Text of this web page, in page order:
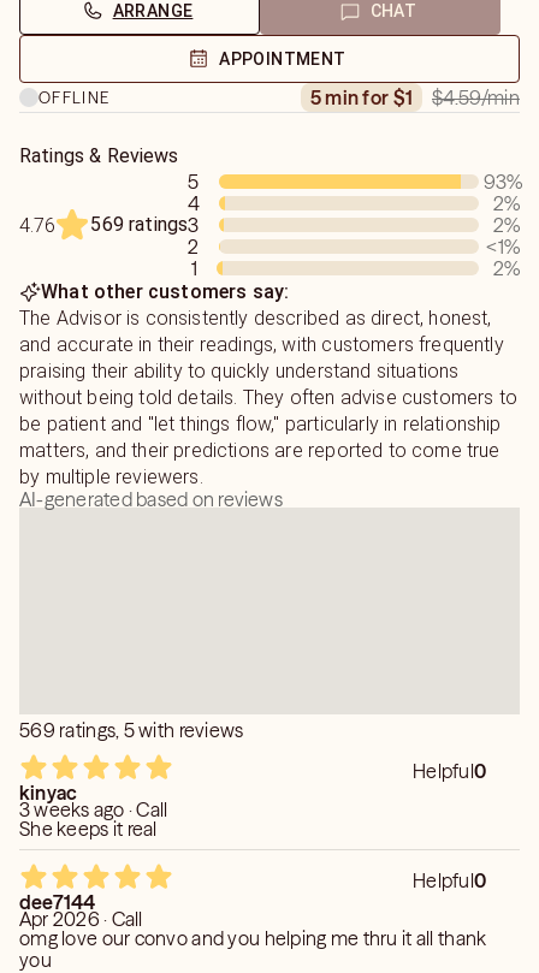
ARRANGE CHAT
APPOINTMENT
OFFLINE
5 min for $1 $4.59/min
Ratings & Reviews
4.76 569 ratings
5 93%
4
2%
3
2%
2
<1%
1
2%
What other customers say:
The Advisor is consistently described as direct, honest,
and accurate in their readings, with customers frequently
praising their ability to quickly understand situations
without being told details. They often advise customers to
be patient and "let things flow," particularly in relationship
matters, and their predictions are reported to come true
by multiple reviewers.
AI-generated based on reviews
569 ratings, 5 with reviews
Helpful0
kinyac
3 weeks ago · Call
She keeps it real
Helpful0
dee7144
Apr 2026 · Call
omg love our convo and you helping me thru it all thank
you